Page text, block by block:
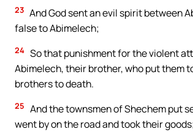
23 And God sent an evil spirit between
false to Abimelech;
24 So that punishment for the violent
Abimelech, their brother, who put them
brothers to death.
25 And the townsmen of Shechem put
went by on the road and took their